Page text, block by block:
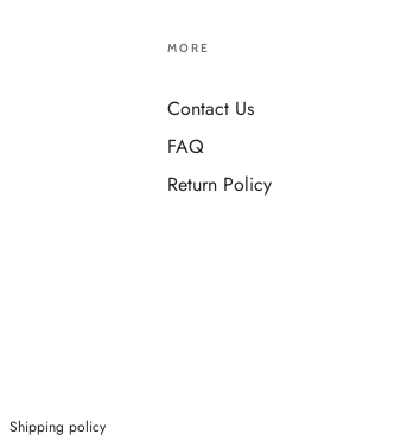
MORE
Contact Us
FAQ
Return Policy
Shipping policy